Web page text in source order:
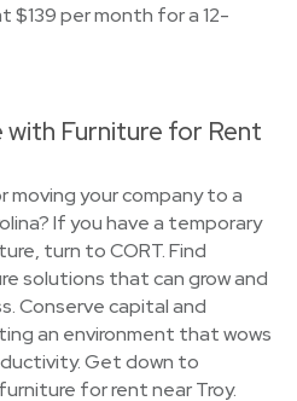
$139 per month for a 12-
Furniture for Rent
moving your company to a
If you have a temporary
turn to CORT. Find
solutions that can grow and
Conserve capital and
an environment that wows
Get down to
for rent near Troy.